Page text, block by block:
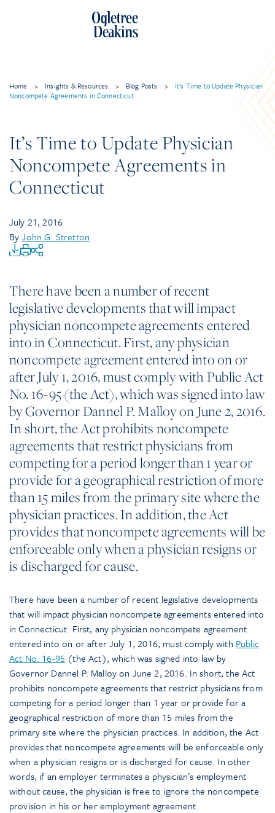
Home > Insights & Resources > Blog Posts >
It’s Time to Update Physician
Noncompete Agreements in Connecticut
It’s Time to Update Physician
Noncompete Agreements in
Connecticut
July 21, 2016
ByJohn G. Stretton
There have been a number of recent
legislative developments that will impact
physician noncompete agreements entered
into in Connecticut. First, any physician
noncompete agreement entered into on or
after July 1, 2016, must comply with Public Act
No. 16-95 (the Act), which was signed into law
by Governor Dannel P. Malloy on June 2, 2016.
In short, the Act prohibits noncompete
agreements that restrict physicians from
competing for a period longer than 1 year or
provide for a geographical restriction of more
than 15 miles from the primary site where the
physician practices. In addition, the Act
provides that noncompete agreements will be
enforceable only when a physician resigns or
is discharged for cause.
There have been a number of recent legislative developments
that will impact physician noncompete agreements entered into
in Connecticut. First, any physician noncompete agreement
entered into on or after July 1, 2016, must comply with Public
Act No. 16-95 (the Act), which was signed into law by
Governor Dannel P. Malloy on June 2, 2016. In short, the Act
prohibits noncompete agreements that restrict physicians from
competing for a period longer than 1 year or provide for a
geographical restriction of more than 15 miles from the
primary site where the physician practices. In addition, the Act
provides that noncompete agreements will be enforceable only
when a physician resigns or is discharged for cause. In other
words, if an employer terminates a physician’s employment
without cause, the physician is free to ignore the noncompete
provision in his or her employment agreement.